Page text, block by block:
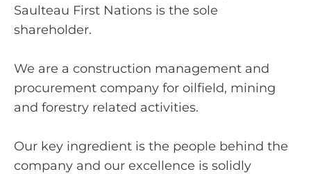
Saulteau First Nations is the sole
shareholder.
We are a construction management and
procurement company for oilfield, mining
and forestry related activities.
Our key ingredient is the people behind the
company and our excellence is solidly